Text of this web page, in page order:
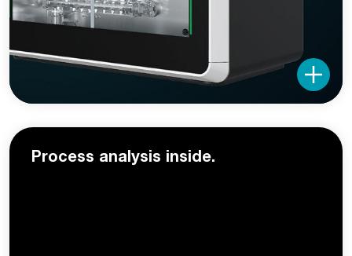
Process analysis inside.